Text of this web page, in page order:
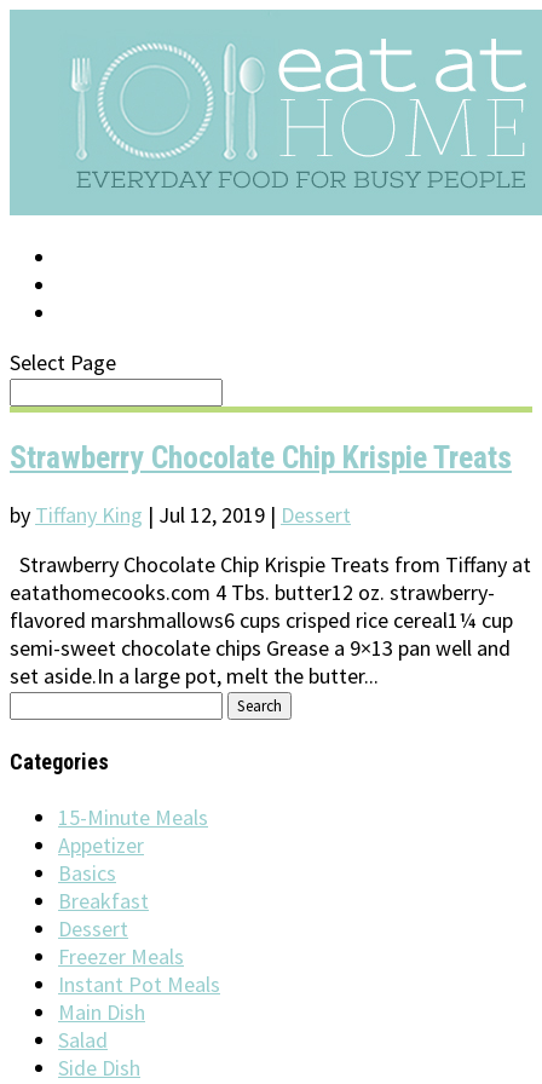
Select Page
Strawberry Chocolate Chip Krispie Treats
by Tiffany King | Jul 12, 2019 | Dessert
Strawberry Chocolate Chip Krispie Treats from Tiffany at
eatathomecooks.com 4 Tbs. butter12 oz. strawberry-
flavored marshmallows6 cups crisped rice cereal1¼ cup
semi-sweet chocolate chips Grease a 9×13 pan well and
set aside.In a large pot, melt the butter...
Search
Categories
15-Minute Meals
Appetizer
Basics
Breakfast
Dessert
Freezer Meals
Instant Pot Meals
Main Dish
Salad
Side Dish